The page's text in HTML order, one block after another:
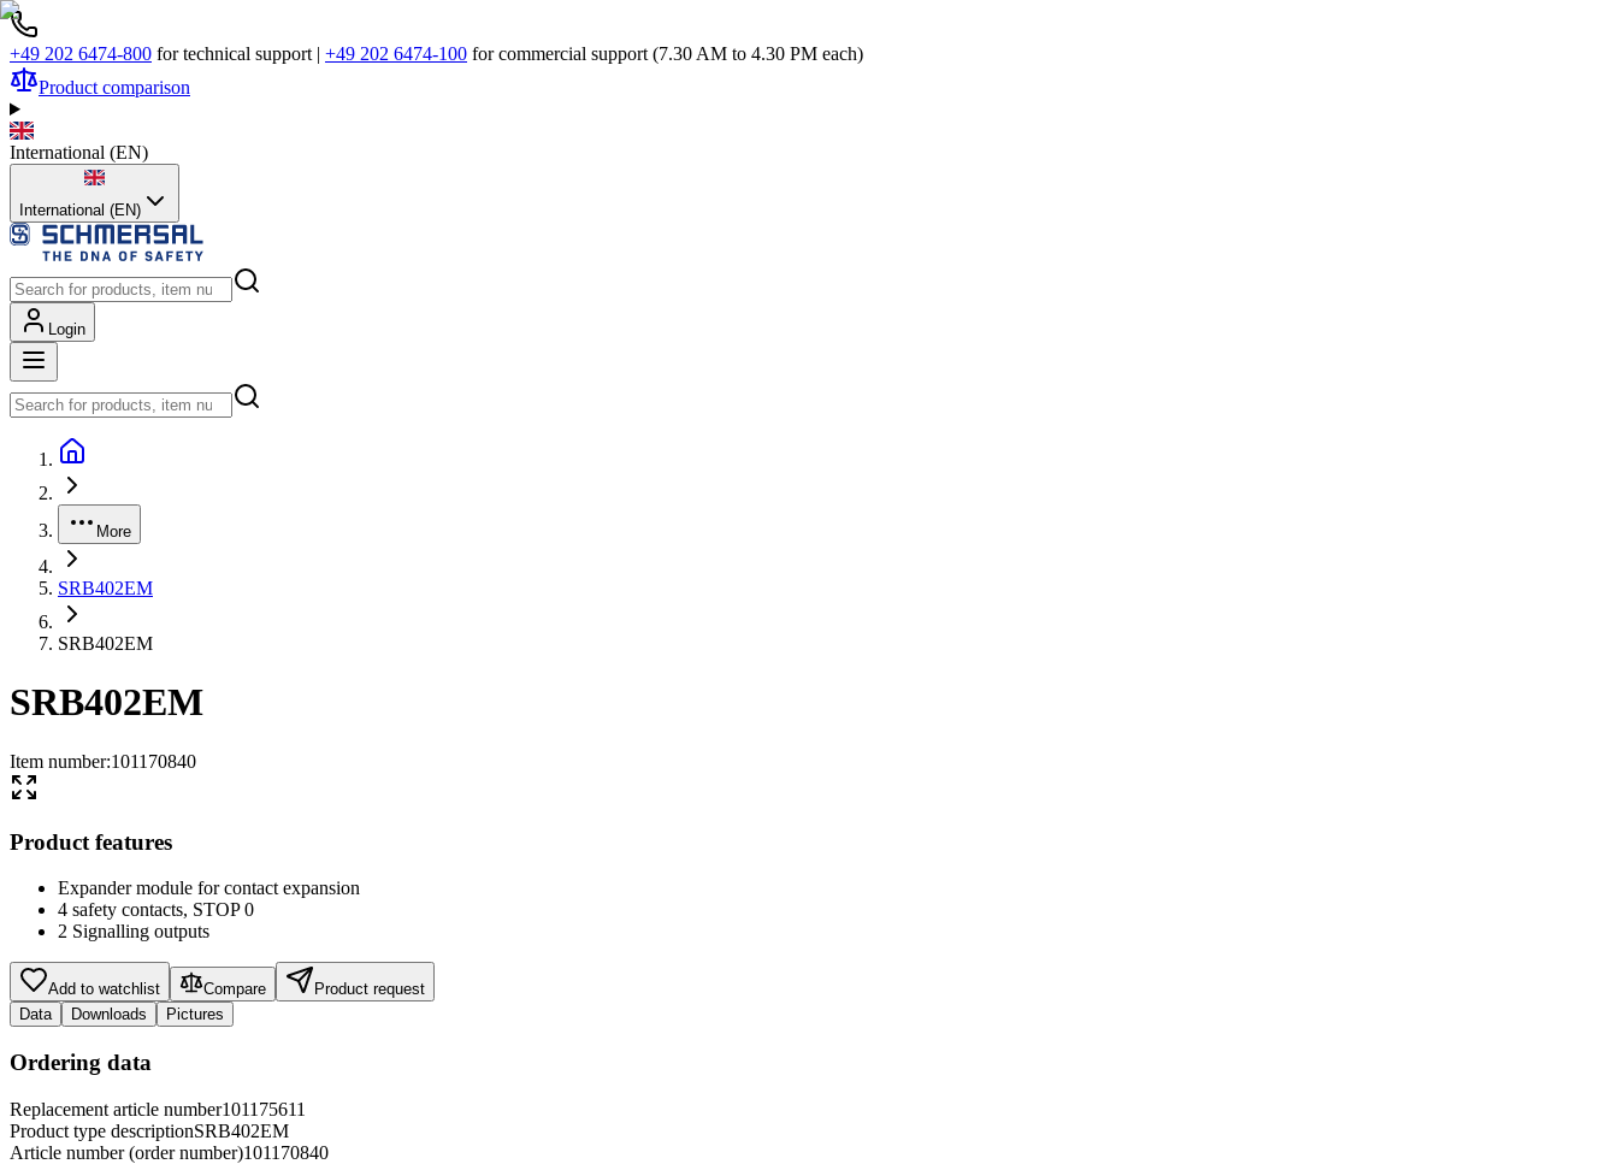
+49 202 6474-800 for technical support | +49 202 6474-100 for commercial support (7.30 AM to 4.30 PM each)
Product comparison
International (EN)
International (EN)
Login
More
SRB402EM
SRB402EM
SRB402EM
Item number:101170840
Product features
Expander module for contact expansion
4 safety contacts, STOP 0
2 Signalling outputs
Add to watchlist Compare
Product request
Data
Downloads Pictures
Ordering data
Replacement article number101175611
Product type descriptionSRB402EM
Article number (order number)101170840